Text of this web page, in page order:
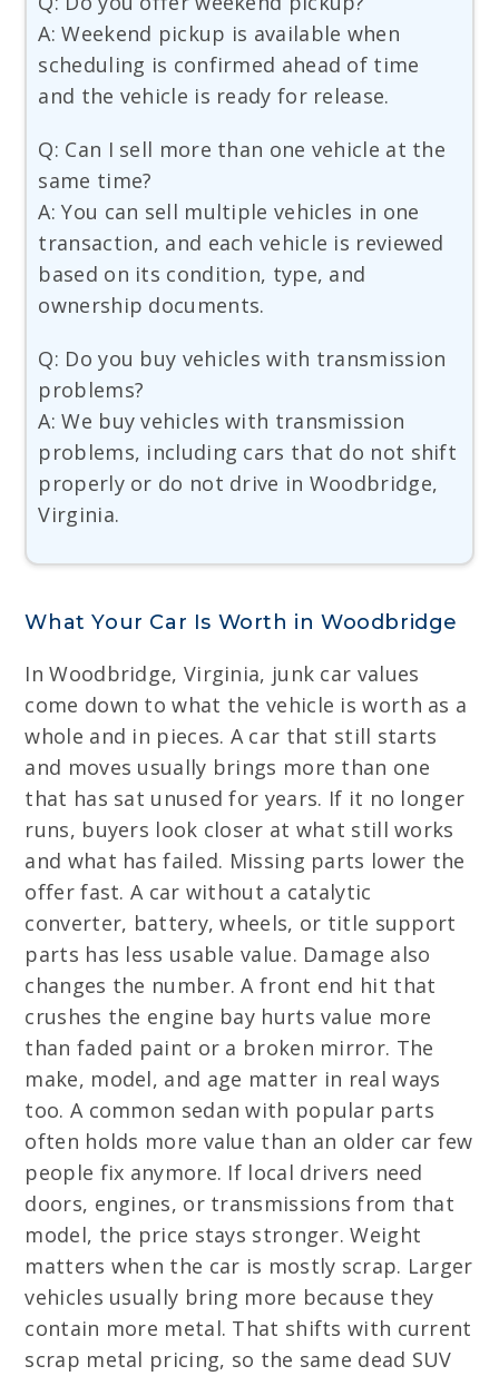
A: Weekend pickup is available when
scheduling is confirmed ahead of time
and the vehicle is ready for release.
Q: Can I sell more than one vehicle at the
same time?
A: You can sell multiple vehicles in one
transaction, and each vehicle is reviewed
based on its condition, type, and
ownership documents.
Q: Do you buy vehicles with transmission
problems?
A: We buy vehicles with transmission
problems, including cars that do not shift
properly or do not drive in Woodbridge,
Virginia.
What Your Car Is Worth in Woodbridge
In Woodbridge, Virginia, junk car values
come down to what the vehicle is worth as a
whole and in pieces. A car that still starts
and moves usually brings more than one
that has sat unused for years. If it no longer
runs, buyers look closer at what still works
and what has failed. Missing parts lower the
offer fast. A car without a catalytic
converter, battery, wheels, or title support
parts has less usable value. Damage also
changes the number. A front end hit that
crushes the engine bay hurts value more
than faded paint or a broken mirror. The
make, model, and age matter in real ways
too. A common sedan with popular parts
often holds more value than an older car few
people fix anymore. If local drivers need
doors, engines, or transmissions from that
model, the price stays stronger. Weight
matters when the car is mostly scrap. Larger
vehicles usually bring more because they
contain more metal. That shifts with current
scrap metal pricing, so the same dead SUV